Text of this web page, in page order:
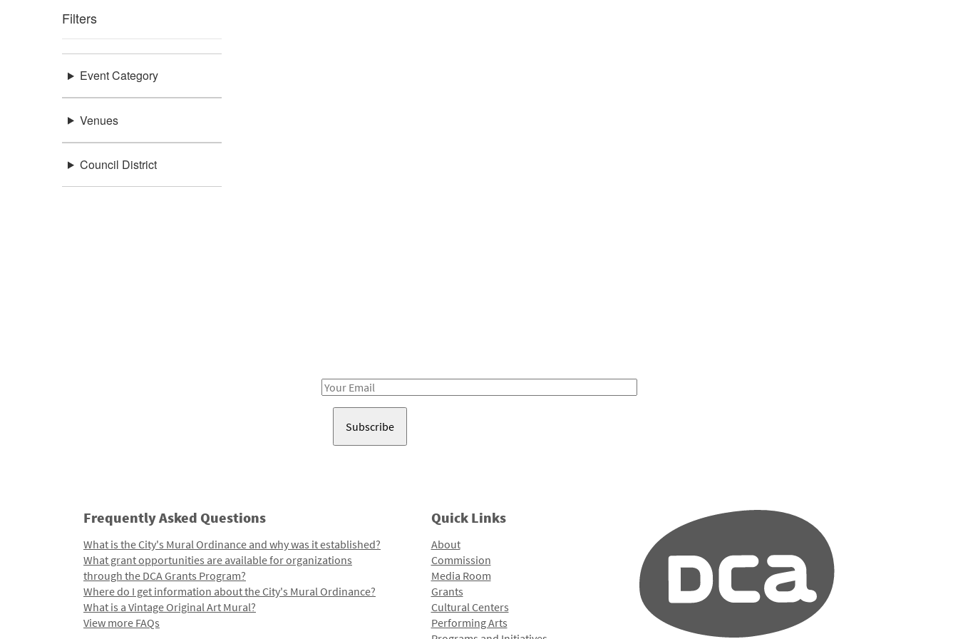
Filters
Event Category
Venues
Council District
Email
Frequently Asked Questions
What is the City's Mural Ordinance and why was it established?
What grant opportunities are available for organizations
through the DCA Grants Program?
Where do I get information about the City's Mural Ordinance?
What is a Vintage Original Art Mural?
View more FAQs
Quick Links
About
Commission
Media Room
Grants
Cultural Centers
Performing Arts